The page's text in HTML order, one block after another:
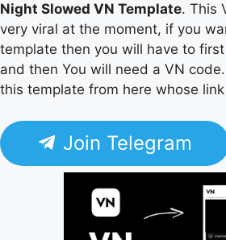
Night Slowed VN Template. This
very viral at the moment, if you
template then you will have to
and then You will need a VN
this template from here whose
Join Telegram